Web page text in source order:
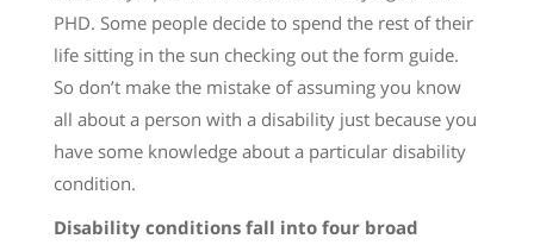
PHD. Some people decide to spend the rest of their
life sitting in the sun checking out the form guide.
So don’t make the mistake of assuming you know
all about a person with a disability just because you
have some knowledge about a particular disability
condition.
Disability conditions fall into four broad